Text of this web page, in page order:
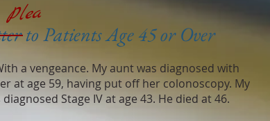
to Patients Age 45 or Over
a vengeance. My aunt was diagnosed with
at age 59, having put off her colonoscopy. My
Stage IV at age 43. He died at 46.